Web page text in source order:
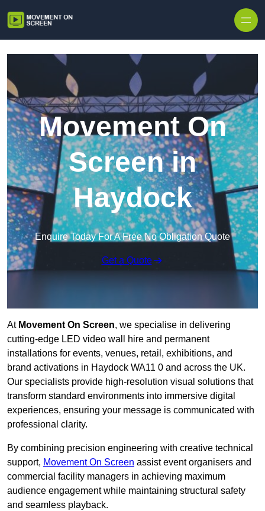
Movement On
Screen in
Haydock
Enquire Today For A Free No Obligation Quote
Get a Quote
At Movement On Screen, we specialise in delivering
cutting-edge LED video wall hire and permanent
installations for events, venues, retail, exhibitions, and
brand activations in Haydock WA11 0 and across the UK.
Our specialists provide high-resolution visual solutions that
transform standard environments into immersive digital
experiences, ensuring your message is communicated with
professional clarity.
By combining precision engineering with creative technical
support, Movement On Screen assist event organisers and
commercial facility managers in achieving maximum
audience engagement while maintaining structural safety
and seamless playback.